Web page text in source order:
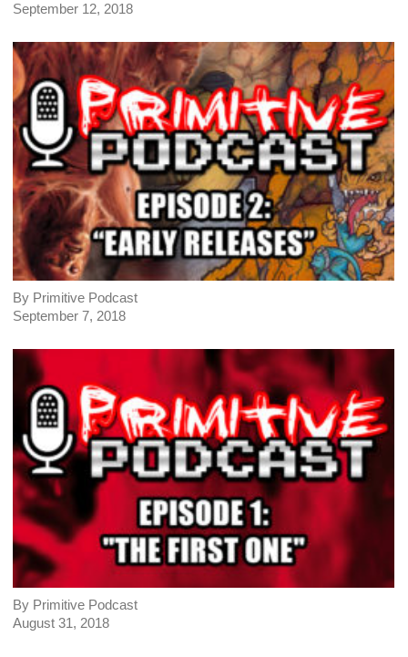
September 12, 2018
By Primitive Podcast
September 7, 2018
By Primitive Podcast
August 31, 2018